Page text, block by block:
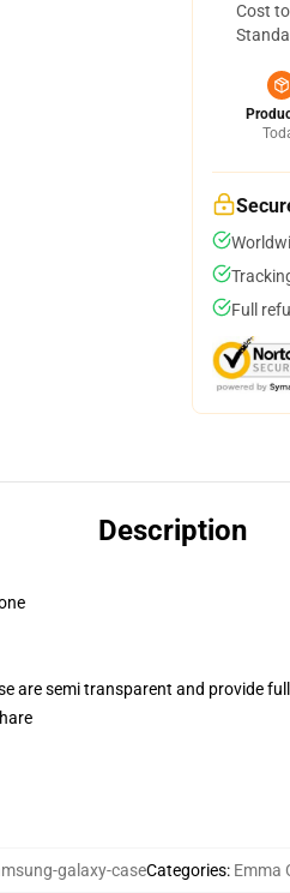
Cost
Full
Description
are semi transparent and provide
galaxy-caseCategories: Emma